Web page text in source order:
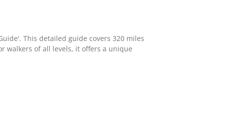
This detailed guide covers 320 miles
walkers of all levels, it offers a unique